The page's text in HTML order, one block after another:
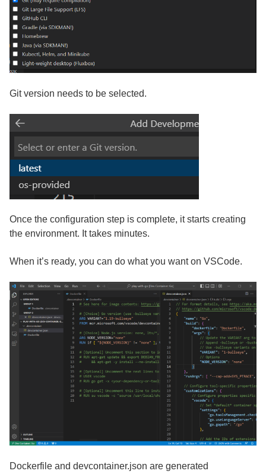
Git version needs to be selected.
Once the configuration step is complete, it starts creating
the environment. It takes minutes.
When it’s ready, you can do what you want on VSCode.
Dockerfile and devcontainer.json are generated